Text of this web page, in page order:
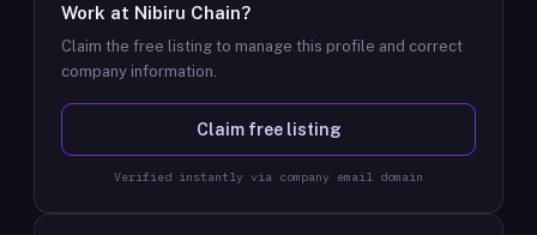
Work at Nibiru Chain?
Claim the free listing to manage this profile and correct
company information.
Claim free listing
Verified instantly via company email domain